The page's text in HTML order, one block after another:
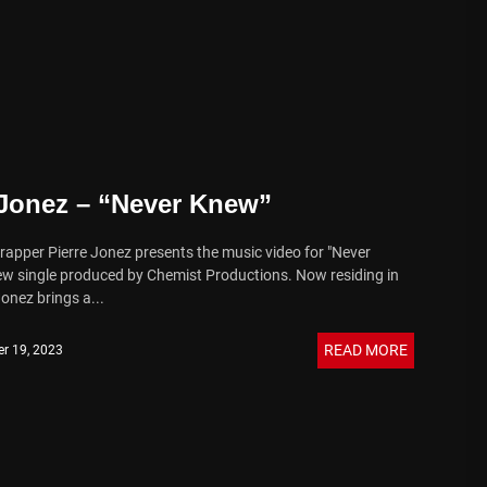
– “Never Knew”
Pierre Jonez presents the music video for "Never
single produced by Chemist Productions. Now residing in
brings a...
19, 2023 READ MORE